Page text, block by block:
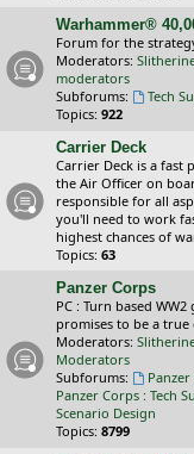
Warhammer®
Forum for the
Moderators:
moderators
Subforums:
Tech
Topics: 922
Carrier Deck
Carrier Deck is a fast
the Air Officer on
responsible for all
you'll need to work
highest chances of
Topics: 63
Panzer Corps
PC : Turn based
promises to be a true
Moderators:
Moderators
Subforums:
Panzer Corps : Tech
Scenario Design
Topics: 8799